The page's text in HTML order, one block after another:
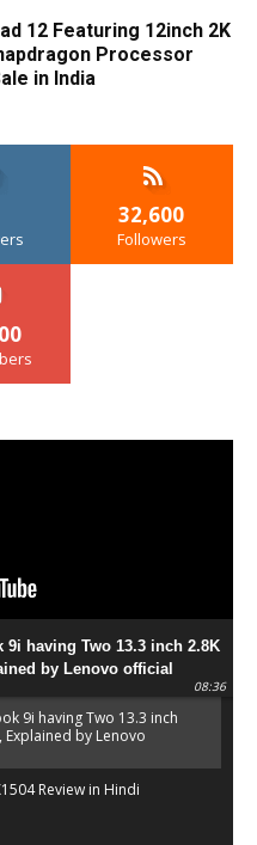
12 Featuring 12inch 2K
Processor
in India
32,600
Followers
9i having Two 13.3 inch 2.8K
by Lenovo official
08:36
9i having Two 13.3 inch
Explained by Lenovo
Review in Hindi